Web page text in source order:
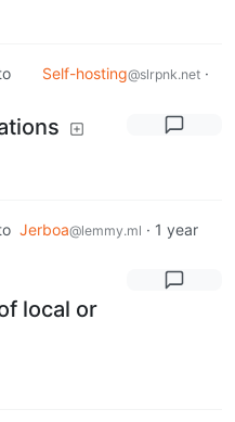
Self-hosting@slrpnk.net ·
Jerboa@lemmy.ml · 1 year
local or